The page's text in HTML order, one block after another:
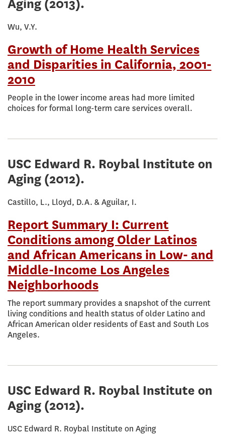
Aging (2013).
Wu, V.Y.
Growth of Home Health Services
and Disparities in California, 2001-
2010
People in the lower income areas had more limited
choices for formal long-term care services overall.
USC Edward R. Roybal Institute on
Aging (2012).
Castillo, L., Lloyd, D.A. & Aguilar, I.
Report Summary I: Current
Conditions among Older Latinos
and African Americans in Low- and
Middle-Income Los Angeles
Neighborhoods
The report summary provides a snapshot of the current
living conditions and health status of older Latino and
African American older residents of East and South Los
Angeles.
USC Edward R. Roybal Institute on
Aging (2012).
USC Edward R. Roybal Institute on Aging